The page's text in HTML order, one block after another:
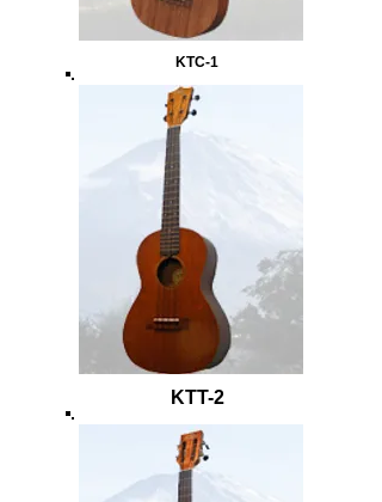
KTT-2
KTC-1